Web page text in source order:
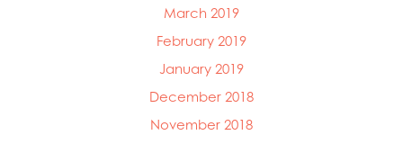
March 2019
February 2019
January 2019
December 2018
November 2018